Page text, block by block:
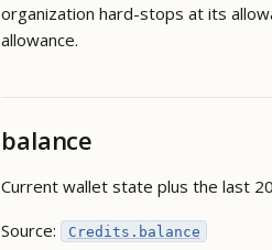
organization hard-stops at its
allowance.
balance
Current wallet state plus the last
Source:
Credits.balance